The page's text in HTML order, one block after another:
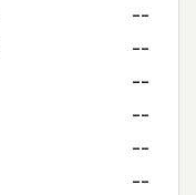
--
--
--
--
--
--